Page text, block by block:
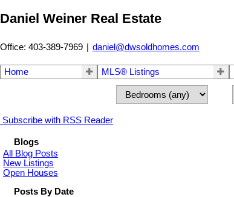
Daniel Weiner Real Estate
Office: 403-389-7969 | daniel@dwsoldhomes.com
Home MLS® Listings
Subscribe with RSS Reader
Blogs
All Blog Posts
New Listings
Open Houses
Posts By Date